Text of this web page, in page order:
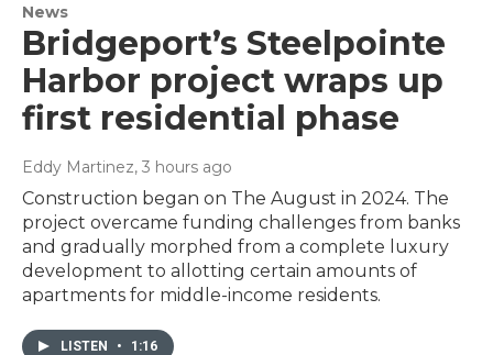
News
Bridgeport’s Steelpointe
Harbor project wraps up
first residential phase
Eddy Martinez, 3 hours ago
Construction began on The August in 2024. The
project overcame funding challenges from banks
and gradually morphed from a complete luxury
development to allotting certain amounts of
apartments for middle-income residents.
LISTEN • 1:16